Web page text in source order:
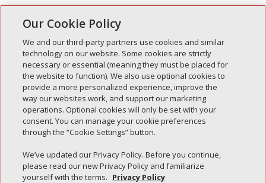
Simple Interlock of Waukegan
Simple Interlock of Texarkana
Privacy Policy
Your Privacy Choices
Monitoring Authority
Manage Cookies
Our Cookie Policy
We and our third-party partners use cookies and similar
technology on our website. Some cookies are strictly
necessary or essential (meaning they must be placed for
the website to function). We also use optional cookies to
provide a more personalized experience, improve the
way our websites work, and support our marketing
operations. Optional cookies will only be set with your
consent. You can manage your cookie preferences
through the “Cookie Settings” button.
We’ve updated our Privacy Policy. Before you continue,
please read our new Privacy Policy and familiarize
yourself with the terms. Privacy Policy